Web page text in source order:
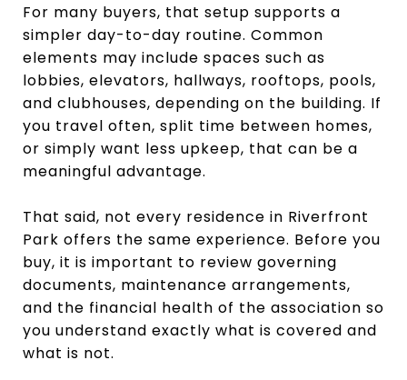
For many buyers, that setup supports a
simpler day-to-day routine. Common
elements may include spaces such as
lobbies, elevators, hallways, rooftops, pools,
and clubhouses, depending on the building. If
you travel often, split time between homes,
or simply want less upkeep, that can be a
meaningful advantage.
That said, not every residence in Riverfront
Park offers the same experience. Before you
buy, it is important to review governing
documents, maintenance arrangements,
and the financial health of the association so
you understand exactly what is covered and
what is not.